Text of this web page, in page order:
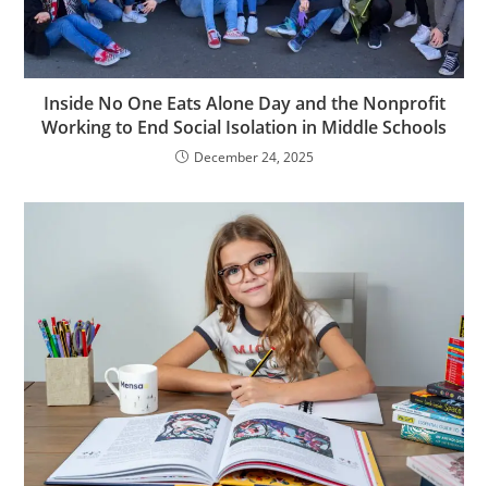
Inside No One Eats Alone Day and the Nonprofit
Working to End Social Isolation in Middle Schools
December 24, 2025